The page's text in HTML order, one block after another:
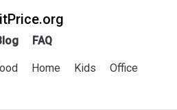
FAQ
Home Kids
Office